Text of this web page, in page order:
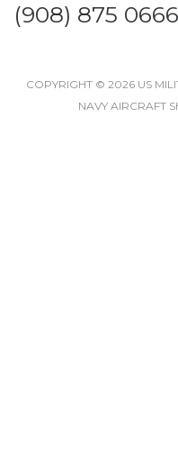
(908) 875 0666
COPYRIGHT © 2026 US
NAVY AIRCRAFT